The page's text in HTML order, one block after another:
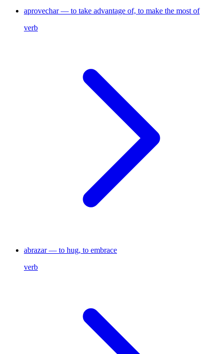
aprovechar — to take advantage of, to make the most of
verb
abrazar — to hug, to embrace
verb